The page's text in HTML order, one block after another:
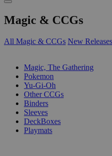
Magic & CCGs
All Magic & CCGs New Releases
Magic, The Gathering
Pokemon
Yu-Gi-Oh
Other CCGs
Binders
Sleeves
DeckBoxes
Playmats